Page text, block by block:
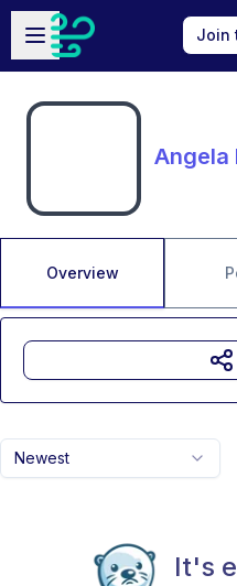
Skip to main content
Open sidebar
Join
Angela
Overview
Newest
It's